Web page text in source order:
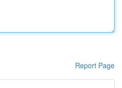
Report Page